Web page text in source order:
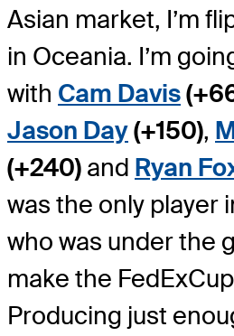
Asian market, I’m
in Oceania. I’m
with Cam Davis
Jason Day(+150),
(+240) and Ryan
was the only player
who was under the
make the
Producing just